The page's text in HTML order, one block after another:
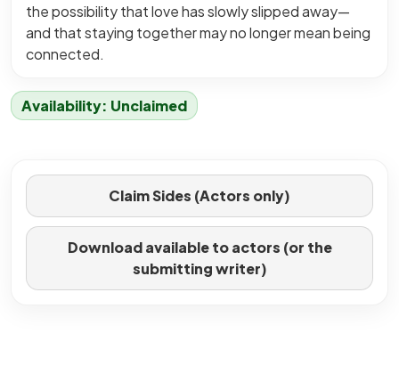
the possibility that love has slowly slipped away—
and that staying together may no longer mean being
connected.
Availability: Unclaimed
Claim Sides (Actors only)
Download available to actors (or the
submitting writer)